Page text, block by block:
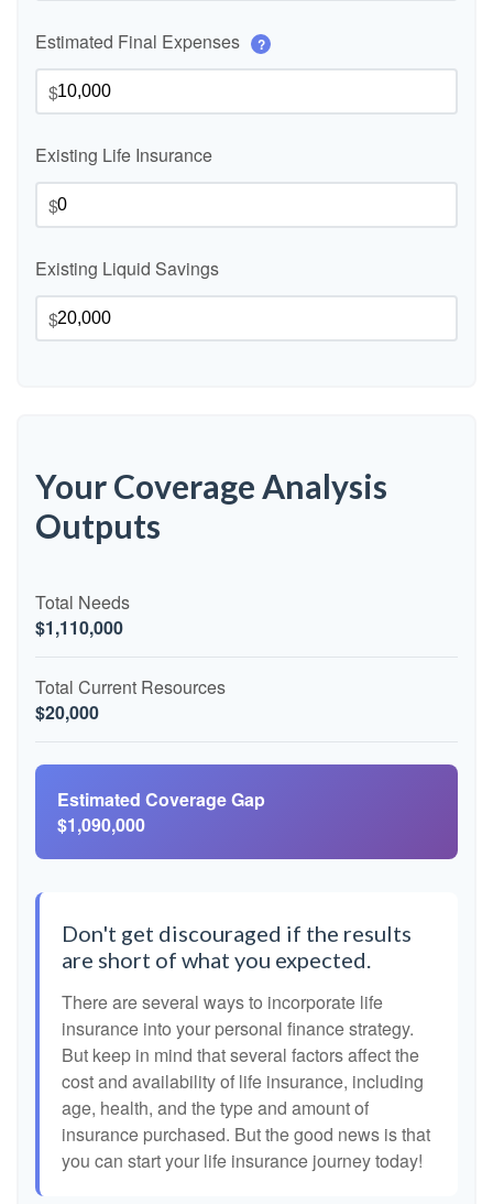
Estimated Final Expenses ?
$
Existing Life Insurance
$
Existing Liquid Savings
$
Your Coverage Analysis
Outputs
Total Needs
$1,110,000
Total Current Resources
$20,000
Estimated Coverage Gap
$1,090,000
Don't get discouraged if the results
are short of what you expected.
There are several ways to incorporate life
insurance into your personal finance strategy.
But keep in mind that several factors affect the
cost and availability of life insurance, including
age, health, and the type and amount of
insurance purchased. But the good news is that
you can start your life insurance journey today!